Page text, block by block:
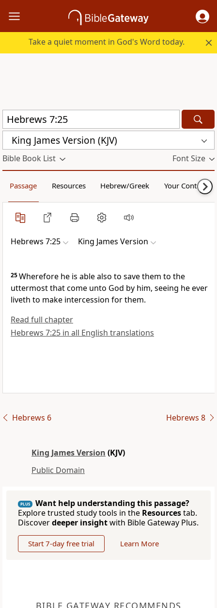
Take a quiet moment in God's Word today.
King James Version (KJV)
Bible Book List Font Size
Passage Resources Hebrew/Greek Your Content
Hebrews 7:25 King James Version
25Wherefore he is able also to save them to the
uttermost that come unto God by him, seeing he ever
liveth to make intercession for them.
Read full chapter
Hebrews 7:25 in all English translations
Hebrews 6 Hebrews 8
King James Version (KJV)
Public Domain
PLUS
Want help understanding this passage?
Explore trusted study tools in the Resourcestab.
Discoverdeeper insightwith Bible Gateway Plus.
Start 7-day free trial Learn More
BIBLE GATEWAY RECOMMENDS